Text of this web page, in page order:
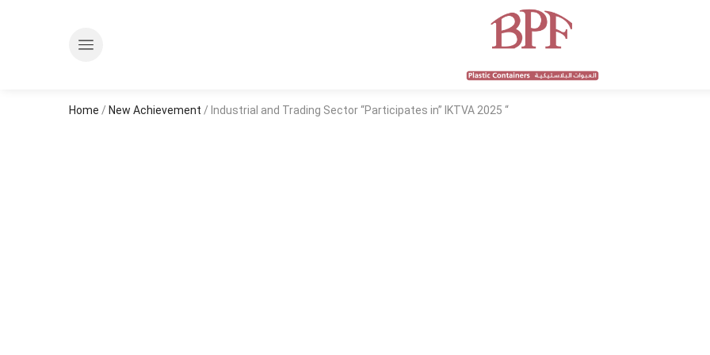
Home / New Achievement / Industrial and Trading Sector “Participates in” IKTVA 2025 “